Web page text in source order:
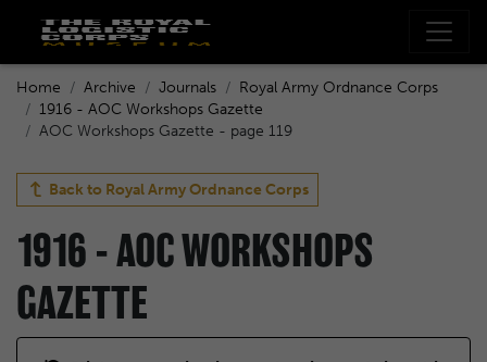
Home Archive Journals
Royal Army Ordnance Corps
1916 - AOC Workshops Gazette
AOC Workshops Gazette - page 119
Back to Royal Army Ordnance Corps
1916 - AOC WORKSHOPS
GAZETTE